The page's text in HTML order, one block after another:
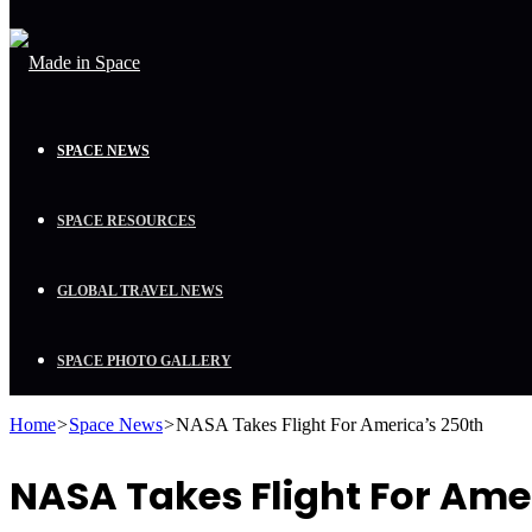
SPACE NEWS
SPACE RESOURCES
GLOBAL TRAVEL NEWS
SPACE PHOTO GALLERY
Home>Space News>NASA Takes Flight For America’s 250th
NASA Takes Flight For